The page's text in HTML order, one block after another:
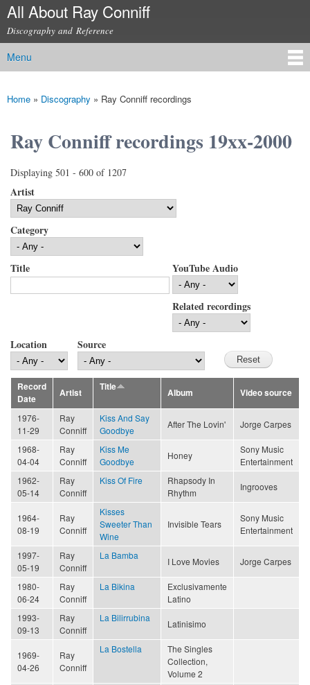
Skip to
content
All About Ray Conniff
Discography and Reference
Main menu
Menu
You are here
Home » Discography » Ray Conniff recordings
Ray Conniff recordings 19xx-2000
Displaying 501 - 600 of 1207
Artist
Category
Title YouTube Audio
Related recordings
Location Source
Record
Date
Artist
Title
Album Video source
1976-
11-29
Ray
Conniff
Kiss And Say
Goodbye
After The Lovin' Jorge Carpes
1968-
04-04
Ray
Conniff
Kiss Me
Goodbye
Honey
Sony Music
Entertainment
1962-
05-14
Ray
Conniff
Kiss Of Fire
Rhapsody In
Rhythm
Ingrooves
1964-
08-19
Ray
Conniff
Kisses
Sweeter Than
Wine
Invisible Tears
Sony Music
Entertainment
1997-
05-19
Ray
Conniff
La Bamba
I Love Movies Jorge Carpes
1980-
06-24
Ray
Conniff
La Bikina
Exclusivamente
Latino
1993-
09-13
Ray
Conniff
La Bilirrubina
Latinisimo
1969-
04-26
Ray
Conniff
La Bostella
The Singles
Collection,
Volume 2